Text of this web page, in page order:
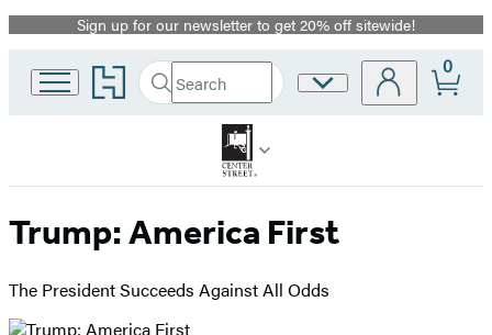
Promotion
Sign up for our newsletter to get 20% off sitewide!
Go
to
home
Search
Search
Submit
Site
0
Trump: America First
The President Succeeds Against All Odds